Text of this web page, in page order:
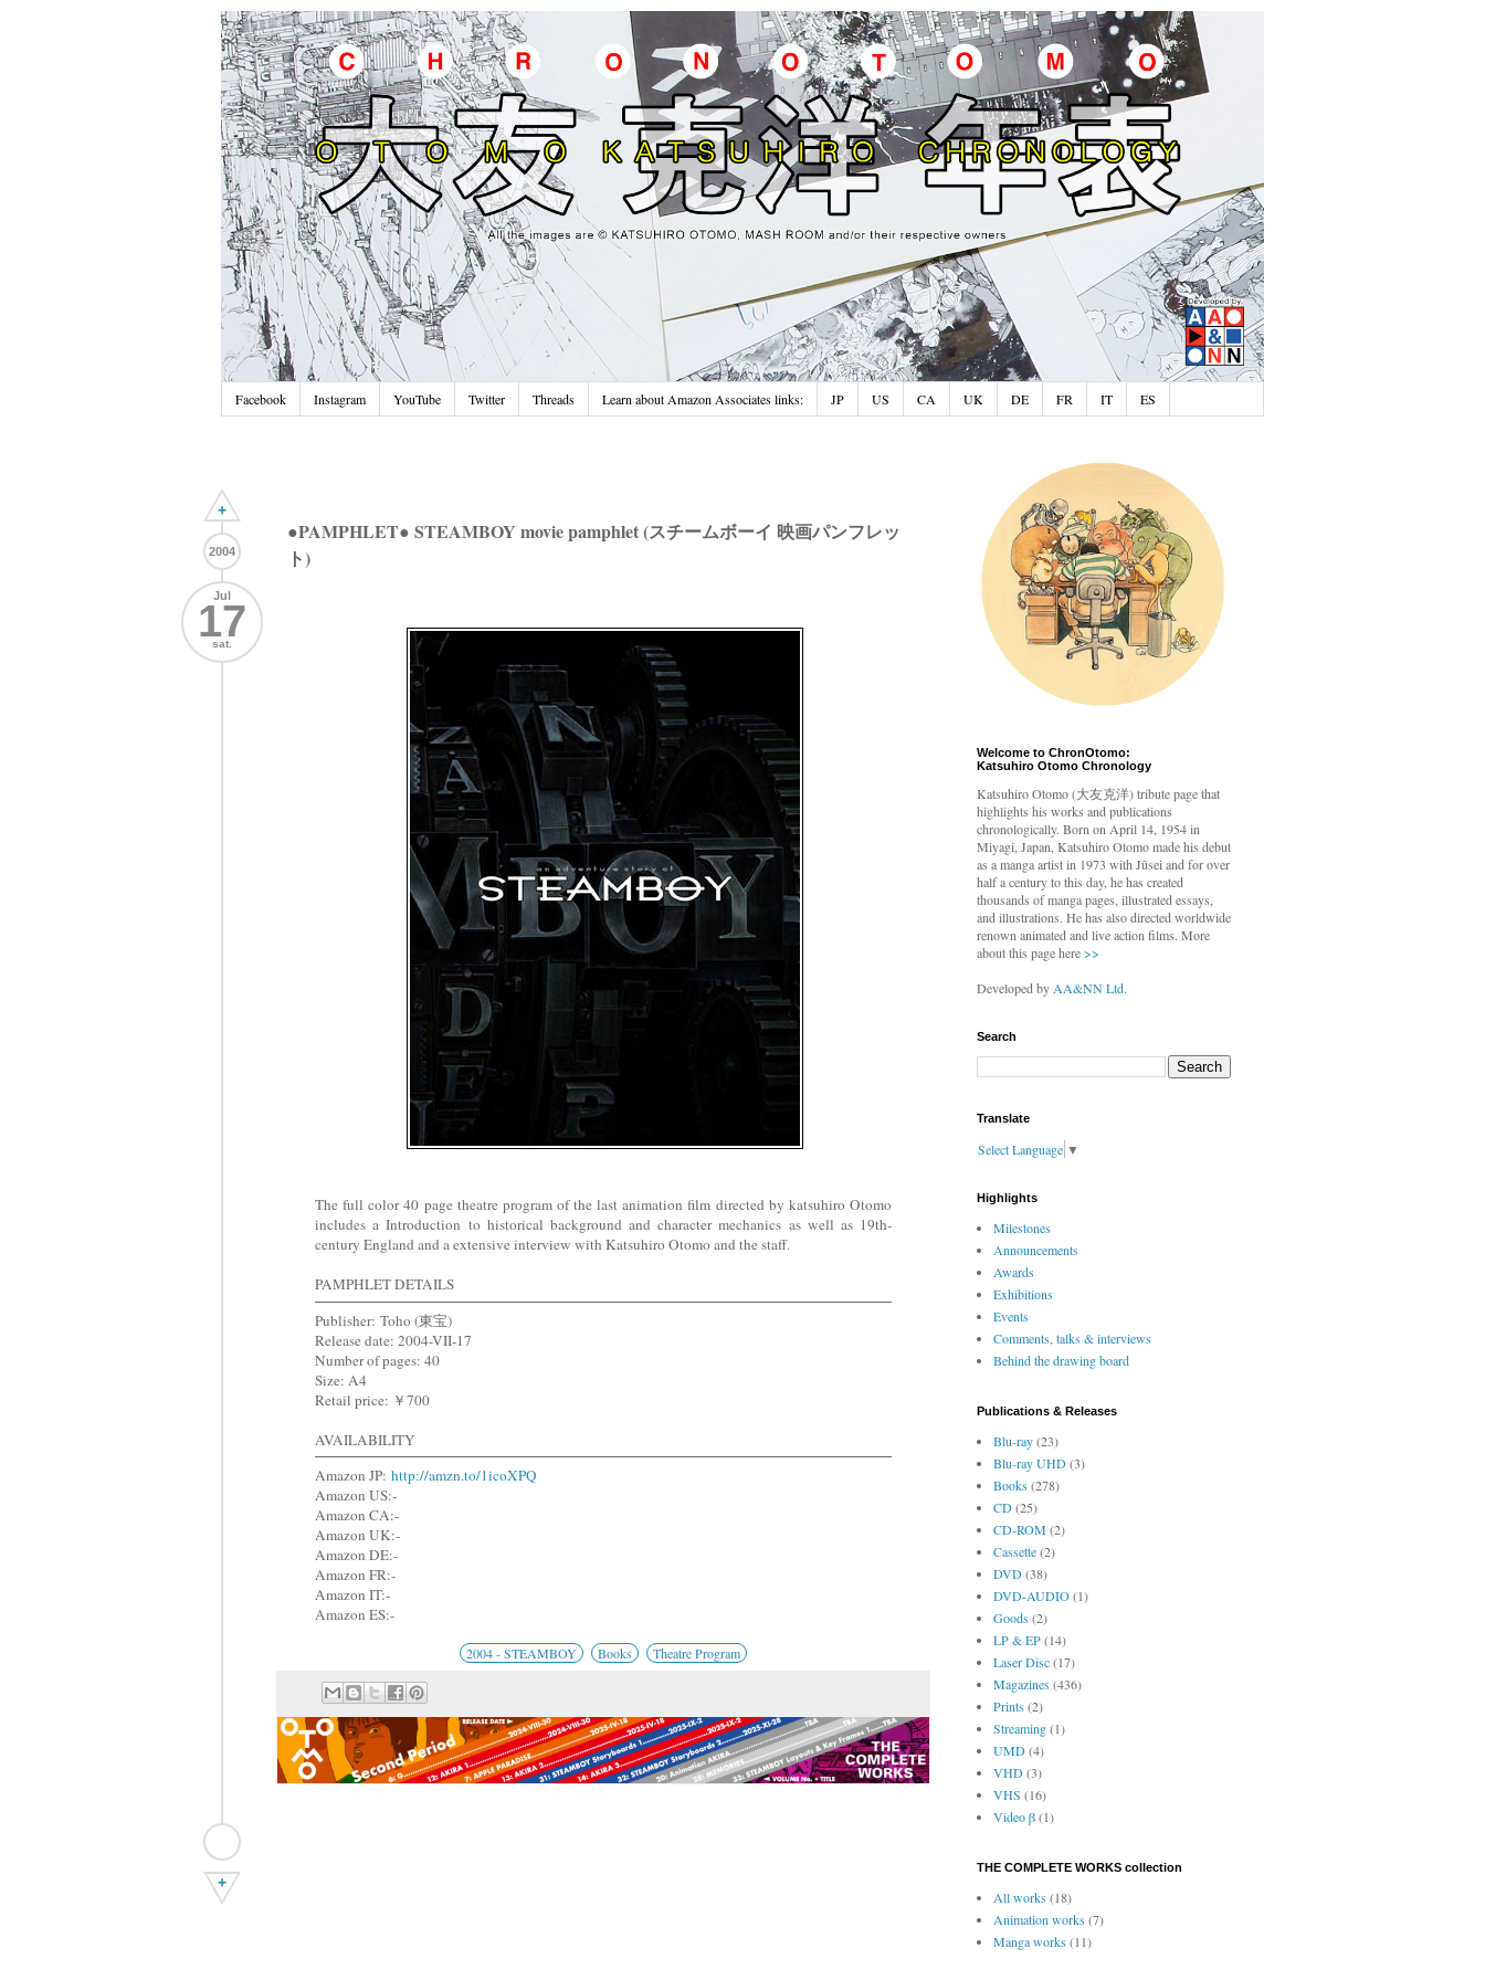
Facebook Instagram YouTube Twitter Threads Learn about Amazon Associates links: JP US CA UK DE FR IT ES
+
2004
Jul
17
sat.
●PAMPHLET● STEAMBOY movie pamphlet (スチームボーイ 映画パンフレッ
ト)
The full color 40 page theatre program of the last animation film directed by katsuhiro Otomo
includes a Introduction to historical background and character mechanics as well as 19th-
century England and a extensive interview with Katsuhiro Otomo and the staff.
PAMPHLET DETAILS
Publisher: Toho (東宝)
Release date: 2004-VII-17
Number of pages: 40
Size: A4
Retail price: ￥700
AVAILABILITY
Amazon JP: http://amzn.to/1icoXPQ
Amazon US:-
Amazon CA:-
Amazon UK:-
Amazon DE:-
Amazon FR:-
Amazon IT:-
Amazon ES:-
2004 - STEAMBOY Books Theatre Program
+
Welcome to ChronOtomo:
Katsuhiro Otomo Chronology
Katsuhiro Otomo(大友克洋) tribute page that
highlights his works and publications
chronologically. Born on April 14, 1954 in
Miyagi, Japan, Katsuhiro Otomo made his debut
as a manga artist in 1973 with Jūsei and for over
half a century to this day, he has created
thousands of manga pages, illustrated essays,
and illustrations. He has also directed worldwide
renown animated and live action films. More
about this page here>>
Developed byAA&NN Ltd.
Search
Translate
Select Language ▼
Highlights
Milestones
Announcements
Awards
Exhibitions
Events
Comments, talks & interviews
Behind the drawing board
Publications & Releases
Blu-ray(23)
Blu-ray UHD(3)
Books(278)
CD(25)
CD-ROM (2)
Cassette(2)
DVD(38)
DVD-AUDIO(1)
Goods(2)
LP & EP(14)
Laser Disc(17)
Magazines(436)
Prints(2)
Streaming(1)
UMD(4)
VHD(3)
VHS (16)
Video β(1)
THE COMPLETE WORKS collection
All works(18)
Animation works(7)
Manga works(11)